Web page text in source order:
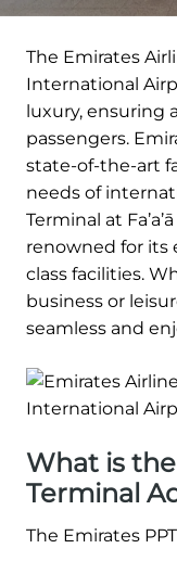
The Emirates
International
luxury, ensuring
passengers.
state-of-the-art
needs of
Terminal at
renowned for its
class facilities.
business or
seamless and
What is
Terminal
The Emirates